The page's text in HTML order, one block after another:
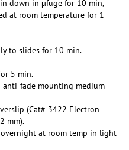
down in µfuge for 10 min,
at room temperature for 1
to slides for 10 min.
5 min.
fade mounting medium
(Cat# 3422 Electron
mm).
at room temp in light